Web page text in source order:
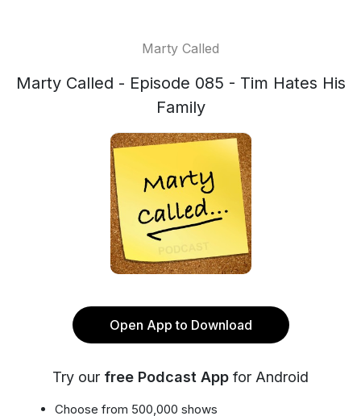
Marty Called
Marty Called - Episode 085 - Tim Hates His
Family
Open App to Download
Try our free Podcast App for Android
Choose from 500,000 shows